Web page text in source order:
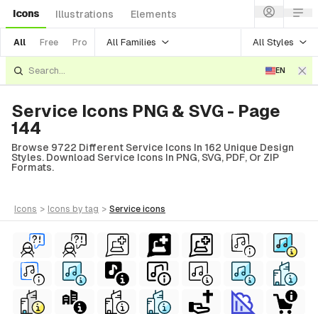
Icons Illustrations Elements
All Free Pro All Families All Styles
EN
Service Icons PNG & SVG - Page
144
Browse 9722 Different Service Icons In 162 Unique Design
Styles. Download Service Icons In PNG, SVG, PDF, Or ZIP
Formats.
icons > icons by tag > service icons